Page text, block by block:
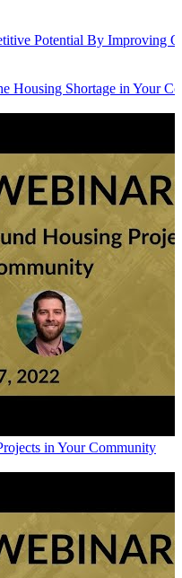
Potential By Improving
Housing Shortage in Your
in Your Community